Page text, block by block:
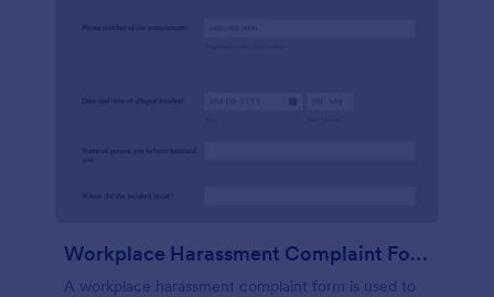
Workplace Harassment Complaint Form
A workplace harassment complaint form is used to